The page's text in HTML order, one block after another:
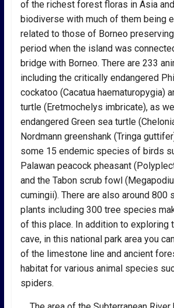
of the richest forest floras in Asia
biodiverse with much of them being
related to those of Borneo
period when the island was
bridge with Borneo. There are 233
including the critically endangered
cockatoo (Cacatua haematuropygia)
turtle (Eretmochelys imbricate), as
endangered Green sea turtle
Nordmann greenshank (Tringa
some 15 endemic species of birds
Palawan peacock pheasant
and the Tabon scrub fowl
cumingii). There are also around 800
plants including 300 tree species
of this place. In addition to exploring
cave, in this national park area you
of the limestone line and ancient
habitat for various animal species
spiders.